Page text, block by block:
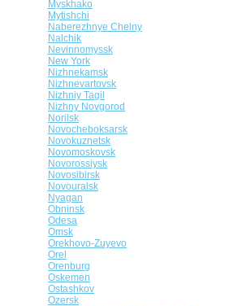
Myskhako
Mytishchi
Naberezhnye Chelny
Nalchik
Nevinnomyssk
New York
Nizhnekamsk
Nizhnevartovsk
Nizhniy Tagil
Nizhny Novgorod
Norilsk
Novocheboksarsk
Novokuznetsk
Novomoskovsk
Novorossiysk
Novosibirsk
Novouralsk
Nyagan
Obninsk
Odesa
Omsk
Orekhovo-Zuyevo
Orel
Orenburg
Oskemen
Ostashkov
Ozersk